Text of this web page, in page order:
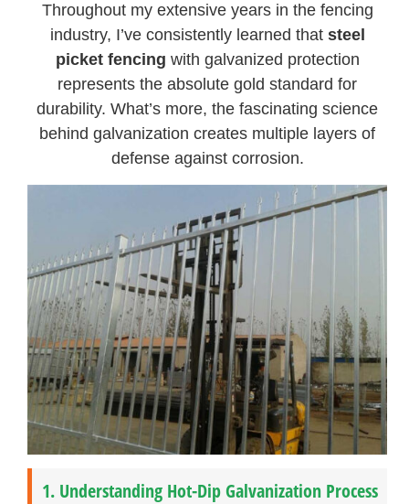
Throughout my extensive years in the fencing
industry, I’ve consistently learned that steel
picket fencing with galvanized protection
represents the absolute gold standard for
durability. What’s more, the fascinating science
behind galvanization creates multiple layers of
defense against corrosion.
1. Understanding Hot-Dip Galvanization Process